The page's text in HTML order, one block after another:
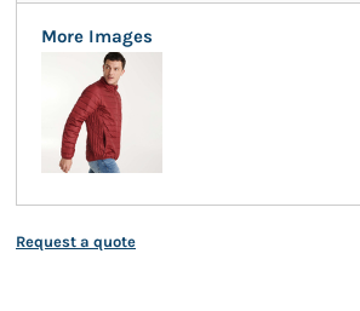
More Images
Request a quote